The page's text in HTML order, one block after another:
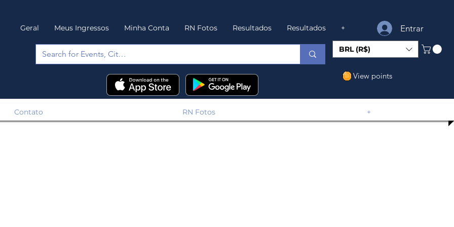
Geral Meus Ingressos Minha Conta RN Fotos Resultados Resultados + Entrar
BRL (R$)
View points
Contato RN Fotos +